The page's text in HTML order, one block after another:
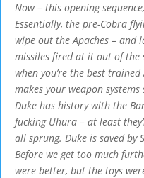
Now – this opening
Essentially, the pre-Cobra
wipe out the Apaches – and
missiles fired at it out of the
when you’re the best
makes your weapon
Duke has history with the
fucking Uhura – at least
all sprung. Duke is saved by
Before we get too much
were better, but the toys